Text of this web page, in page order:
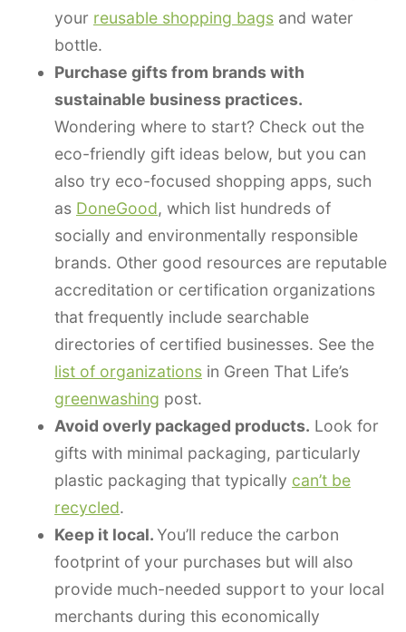
your reusable shopping bags and water
bottle.
Purchase gifts from brands with
sustainable business practices.
Wondering where to start? Check out the
eco-friendly gift ideas below, but you can
also try eco-focused shopping apps, such
as DoneGood, which list hundreds of
socially and environmentally responsible
brands. Other good resources are reputable
accreditation or certification organizations
that frequently include searchable
directories of certified businesses. See the
list of organizations in Green That Life’s
greenwashing post.
Avoid overly packaged products. Look for
gifts with minimal packaging, particularly
plastic packaging that typically can’t be
recycled.
Keep it local.You’ll reduce the carbon
footprint of your purchases but will also
provide much-needed support to your local
merchants during this economically